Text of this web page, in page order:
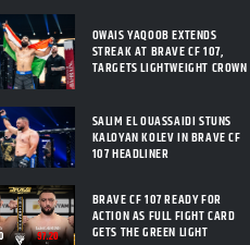
OWAIS YAQOOB EXTENDS
STREAK AT BRAVE CF 107,
TARGETS LIGHTWEIGHT CROWN
SALIM EL OUASSAIDI STUNS
KALOYAN KOLEV IN BRAVE CF
107 HEADLINER
BRAVE CF 107 READY FOR
ACTION AS FULL FIGHT CARD
GETS THE GREEN LIGHT